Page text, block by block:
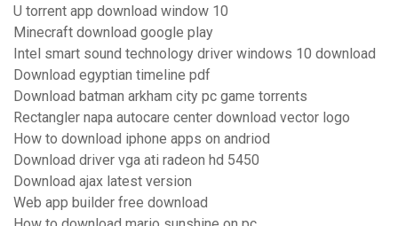
U torrent app download window 10
Minecraft download google play
Intel smart sound technology driver windows 10 download
Download egyptian timeline pdf
Download batman arkham city pc game torrents
Rectangler napa autocare center download vector logo
How to download iphone apps on andriod
Download driver vga ati radeon hd 5450
Download ajax latest version
Web app builder free download